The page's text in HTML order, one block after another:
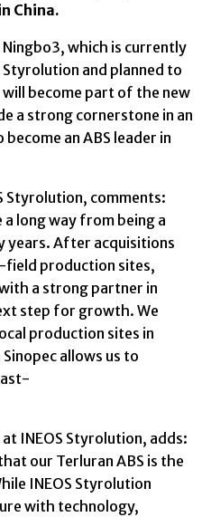
China.
which is currently
and planned to
become part of the new
a strong cornerstone in an
an ABS leader in
Styrolution, comments:
a long way from being a
years. After acquisitions
field production sites,
a strong partner in
step for growth. We
production sites in
allows us to
INEOS Styrolution, adds:
our Terluran ABS is the
INEOS Styrolution
with technology,